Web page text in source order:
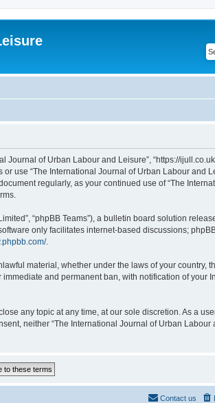
Journal of Urban Labour and Leisure”, “https://
use “The International Journal of Urban Labour and
regularly, as your continued use of “The
“phpBB Teams”), a bulletin board solution
only facilitates internet-based discussions;
.
material, whether under the laws of your country,
and permanent ban, with notification of your
any topic at any time, at our sole discretion. As a
neither “The International Journal of Urban Labour
Contact us